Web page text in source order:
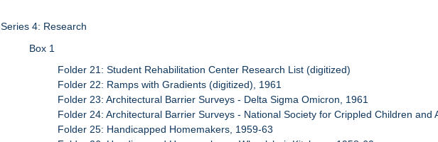
Series 4: Research
Box 1
Folder 21: Student Rehabilitation Center Research List (digitized)
Folder 22: Ramps with Gradients (digitized), 1961
Folder 23: Architectural Barrier Surveys - Delta Sigma Omicron, 1961
Folder 24: Architectural Barrier Surveys - National Society for Crippled Children and
Folder 25: Handicapped Homemakers, 1959-63